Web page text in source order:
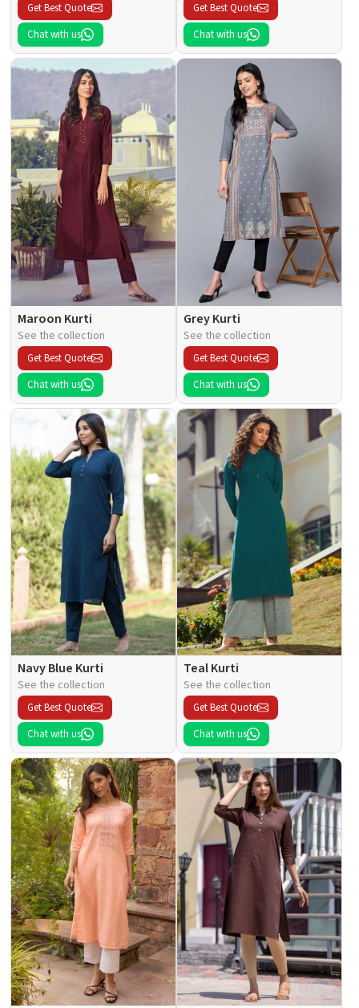
Get Best Quote
Chat with us
Get Best Quote
Chat with us
Maroon Kurti
See the collection
Get Best Quote
Chat with us
Grey Kurti
See the collection
Get Best Quote
Chat with us
Navy Blue Kurti
See the collection
Get Best Quote
Chat with us
Teal Kurti
See the collection
Get Best Quote
Chat with us